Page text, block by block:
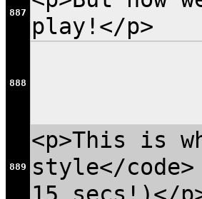
887
play!</p>
888
889
<p>This is
style</